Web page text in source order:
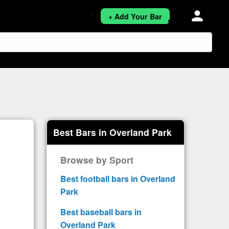
+ Add Your Bar person
Best Bars in Overland Park
Browse by Sport
Best football bars in Overland
Park
Best baseball bars in
Overland Park